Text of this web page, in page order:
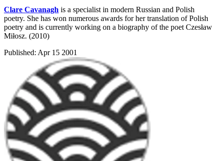
Clare Cavanagh is a specialist in modern Russian and Polish
poetry. She has won numerous awards for her translation of Polish
poetry and is currently working on a biography of the poet Czesław
Miłosz. (2010)
Published: Apr 15 2001